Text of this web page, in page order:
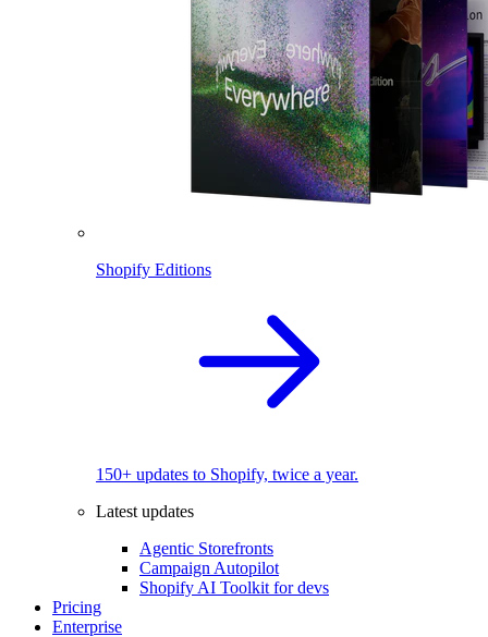
Shopify Editions
150+ updates to Shopify, twice a year.
Latest updates
Agentic Storefronts
Campaign Autopilot
Shopify AI Toolkit for devs
Pricing
Enterprise